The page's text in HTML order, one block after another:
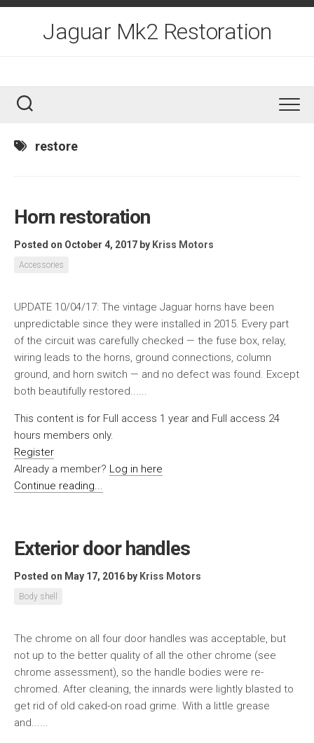
Skip
Jaguar Mk2 Restoration
restore
Horn restoration
Posted on October 4, 2017 by Kriss Motors
Accessories
UPDATE 10/04/17: The vintage Jaguar horns have been
unpredictable since they were installed in 2015. Every part
of the circuit was carefully checked — the fuse box, relay,
wiring leads to the horns, ground connections, column
ground, and horn switch — and no defect was found. Except
both beautifully restored......
This content is for Full access 1 year and Full access 24
hours members only.
Register
Already a member? Log in here
Continue reading...
Exterior door handles
Posted on May 17, 2016 by Kriss Motors
Body shell
The chrome on all four door handles was acceptable, but
not up to the better quality of all the other chrome (see
chrome assessment), so the handle bodies were re-
chromed. After cleaning, the innards were lightly blasted to
get rid of old caked-on road grime. With a little grease
and......